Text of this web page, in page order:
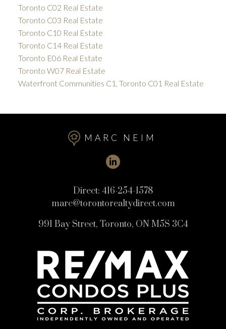
Toronto C02 Real Estate
Toronto C03 Real Estate
Toronto C10 Real Estate
Toronto C14 Real Estate
Toronto E06 Real Estate
Toronto W07 Real Estate
Waterfront Communities C1, Toronto C01 Real Estate
MARC NEIM
Direct: 416-254-1578
marc@torontorealtydirect.com
991 Bay Street, Toronto, ON M5S 3C4